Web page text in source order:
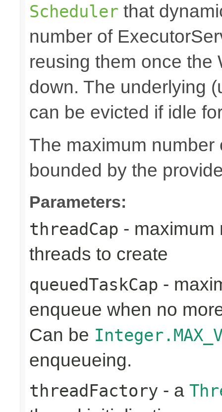
Scheduler that
number of
reusing them once the
down. The underlying
can be evicted if idle
The maximum
bounded by the
Parameters:
threadCap - maximum
threads to create
queuedTaskCap -
enqueue when no
Can be
enqueueing.
threadFactory - a